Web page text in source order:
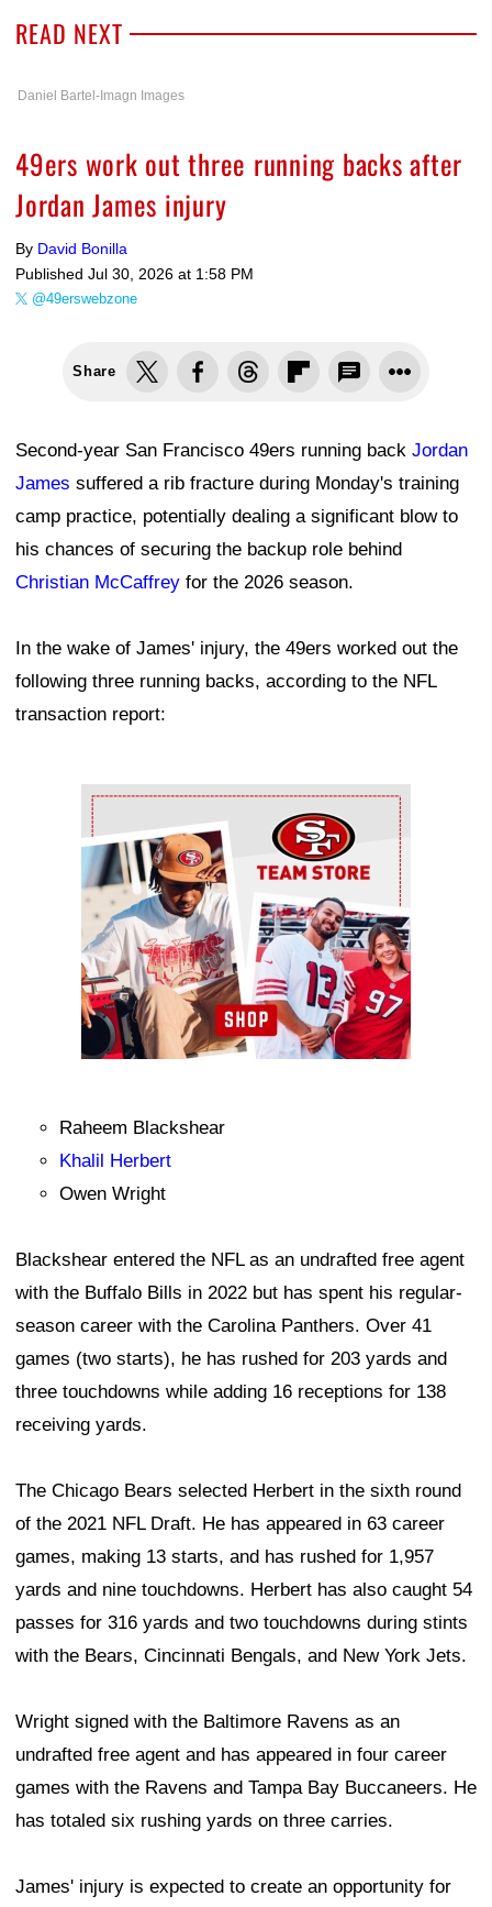
READ NEXT
Daniel Bartel-Imagn Images
49ers work out three running backs after
Jordan James injury
By David Bonilla
Published Jul 30, 2026 at 1:58 PM
@49erswebzone
Share
Second-year San Francisco 49ers running back Jordan
James suffered a rib fracture during Monday's training
camp practice, potentially dealing a significant blow to
his chances of securing the backup role behind
Christian McCaffrey for the 2026 season.
In the wake of James' injury, the 49ers worked out the
following three running backs, according to the NFL
transaction report:
Ad Block
Raheem Blackshear
Khalil Herbert
Owen Wright
Blackshear entered the NFL as an undrafted free agent
with the Buffalo Bills in 2022 but has spent his regular-
season career with the Carolina Panthers. Over 41
games (two starts), he has rushed for 203 yards and
three touchdowns while adding 16 receptions for 138
receiving yards.
The Chicago Bears selected Herbert in the sixth round
of the 2021 NFL Draft. He has appeared in 63 career
games, making 13 starts, and has rushed for 1,957
yards and nine touchdowns. Herbert has also caught 54
passes for 316 yards and two touchdowns during stints
with the Bears, Cincinnati Bengals, and New York Jets.
Wright signed with the Baltimore Ravens as an
undrafted free agent and has appeared in four career
games with the Ravens and Tampa Bay Buccaneers. He
has totaled six rushing yards on three carries.
James' injury is expected to create an opportunity for